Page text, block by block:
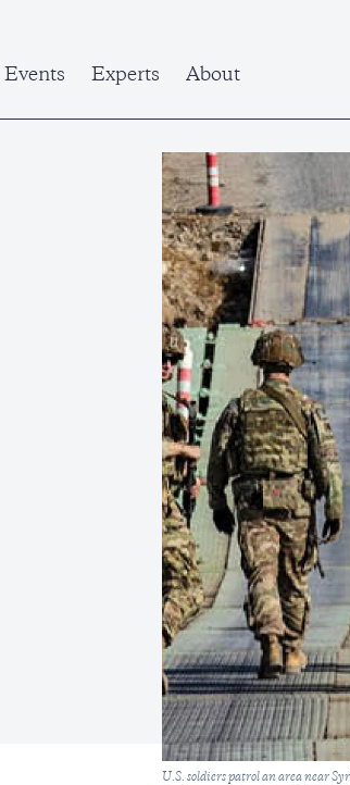
Events Experts About
Caption
U.S. soldiers patrol an area near